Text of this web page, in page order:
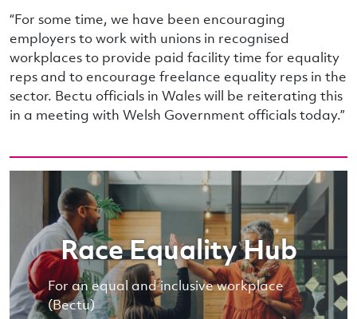
“For some time, we have been encouraging
employers to work with unions in recognised
workplaces to provide paid facility time for equality
reps and to encourage freelance equality reps in the
sector. Bectu officials in Wales will be reiterating this
in a meeting with Welsh Government officials today.”
Race Equality Hub
For an equal and inclusive workplace
(Bectu)